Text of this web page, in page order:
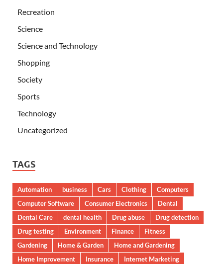
Recreation
Science
Science and Technology
Shopping
Society
Sports
Technology
Uncategorized
TAGS
Automation business Cars Clothing
Computers
Computer Software
Consumer Electronics
Dental
Dental Care
dental health Drug abuse
Drug detection
Drug testing
Environment Finance
Fitness
Gardening
Home & Garden
Home and Gardening
Home Improvement
Insurance Internet Marketing